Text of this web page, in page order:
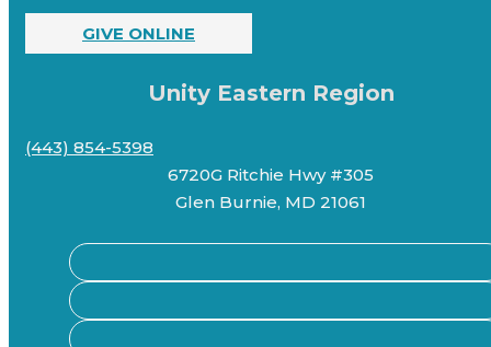
GIVE ONLINE
Unity Eastern Region
(443) 854-5398
6720G Ritchie Hwy #305
Glen Burnie, MD 21061